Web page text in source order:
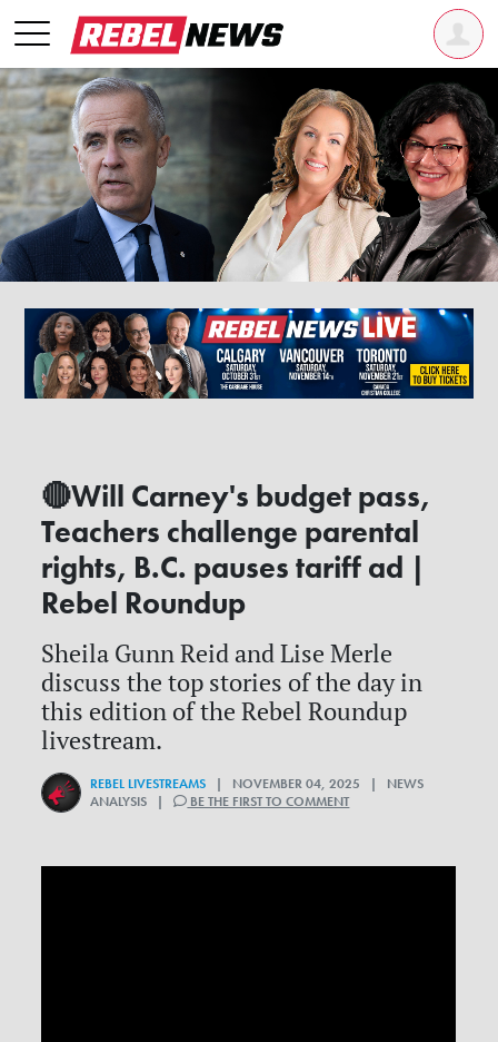
🔴Will Carney's budget pass,
Teachers challenge parental
rights, B.C. pauses tariff ad |
Rebel Roundup
Sheila Gunn Reid and Lise Merle
discuss the top stories of the day in
this edition of the Rebel Roundup
livestream.
REBEL LIVESTREAMS | NOVEMBER 04, 2025 | NEWS
ANALYSIS |
BE THE FIRST TO COMMENT